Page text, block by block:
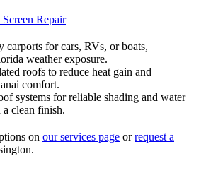
Repair
carports for cars, RVs, or boats,
weather exposure.
roofs to reduce heat gain and
comfort.
systems for reliable shading and water
clean finish.
on our services page orrequest a